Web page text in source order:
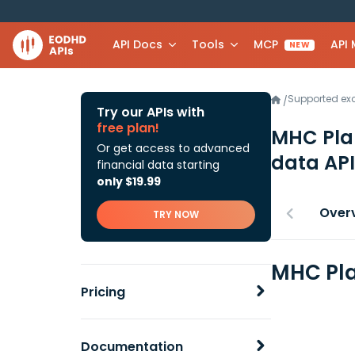
API Docs Tools MCP NEW API
Try our APIs with
free plan!
Or get access to advanced
financial data starting
only $19.99
TRY NOW
Pricing
Documentation
/Supported
MHC
data
MHC